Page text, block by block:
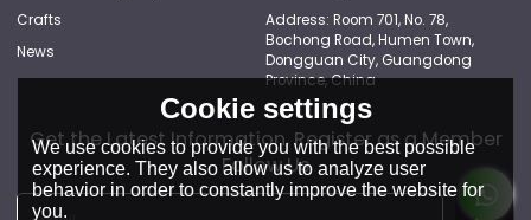
Crafts
News
Address: Room 701, No. 78,
Bochong Road, Humen Town,
Dongguan City, Guangdong
Province, China
Get the Latest Information, Register as a Member
Follow Us
Cookie settings
We use cookies to provide you with the best possible
experience. They also allow us to analyze user
behavior in order to constantly improve the website for
you.